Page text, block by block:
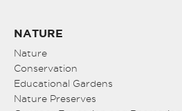
NATURE
Nature
Conservation
Educational Gardens
Nature Preserves